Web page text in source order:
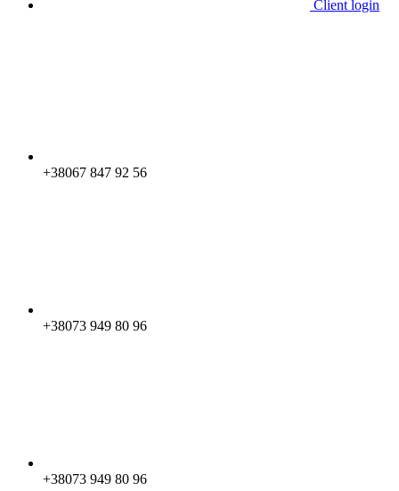
Client login
+38067 847 92 56
+38073 949 80 96
+38073 949 80 96